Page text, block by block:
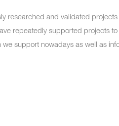
researched and validated
repeatedly supported projects
support nowadays as well as